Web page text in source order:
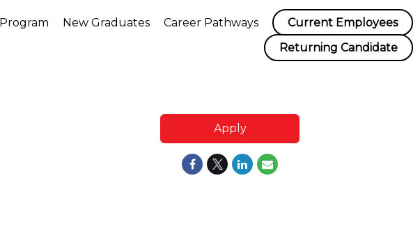
New Graduates Career Pathways
Current Employees
Returning Candidate
Apply